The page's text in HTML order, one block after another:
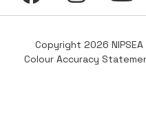
Copyright 2026
Colour Accuracy